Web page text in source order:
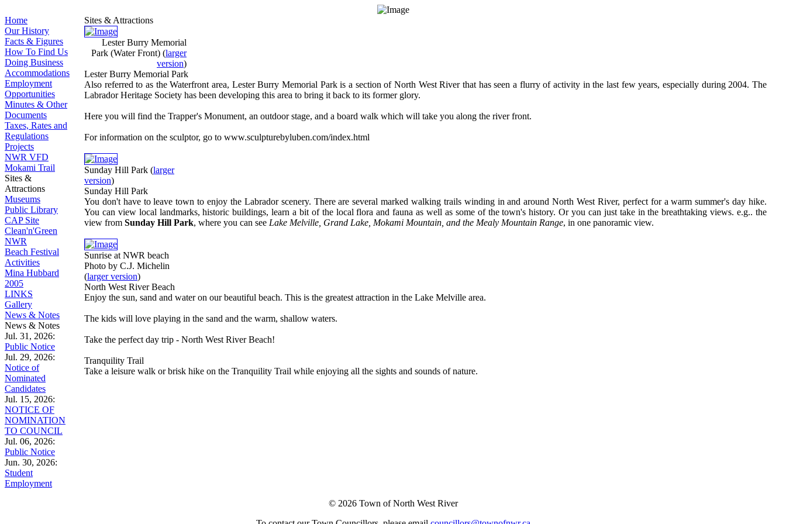
Home
Our History
Facts & Figures
How To Find Us
Doing Business
Accommodations
Employment
Opportunities
Minutes & Other
Documents
Taxes, Rates and
Regulations
Projects
NWR VFD
Mokami Trail
Sites &
Attractions
Museums
Public Library
CAP Site
Clean'n'Green
NWR
Beach Festival
Activities
Mina Hubbard
2005
LINKS
Gallery
News & Notes
News & Notes
Jul. 31, 2026:
Public Notice
Jul. 29, 2026:
Notice of
Nominated
Candidates
Jul. 15, 2026:
NOTICE OF
NOMINATION
TO COUNCIL
Jul. 06, 2026:
Public Notice
Jun. 30, 2026:
Student
Employment
Sites & Attractions
Lester Burry Memorial
Park (Water Front) (larger
version)
Lester Burry Memorial Park
Also referred to as the Waterfront area, Lester Burry Memorial Park is a section of North West River that has seen a flurry of activity in the last few years, especially during 2004. The
Labrador Heritage Society has been developing this area to bring it back to its former glory.
Here you will find the Trapper's Monument, an outdoor stage, and a board walk which will take you along the river front.
For information on the sculptor, go to www.sculpturebyluben.com/index.html
Sunday Hill Park (larger
version)
Sunday Hill Park
You don't have to leave town to enjoy the Labrador scenery. There are several marked walking trails winding in and around North West River, perfect for a warm summer's day hike.
You can view local landmarks, historic buildings, learn a bit of the local flora and fauna as well as some of the town's history. Or you can just take in the breathtaking views. e.g.. the
view from Sunday Hill Park, where you can see Lake Melville, Grand Lake, Mokami Mountain, and the Mealy Mountain Range, in one panoramic view.
Sunrise at NWR beach
Photo by C.J. Michelin
(larger version)
North West River Beach
Enjoy the sun, sand and water on our beautiful beach. This is the greatest attraction in the Lake Melville area.
The kids will love playing in the sand and the warm, shallow waters.
Take the perfect day trip - North West River Beach!
Tranquility Trail
Take a leisure walk or brisk hike on the Tranquility Trail while enjoying all the sights and sounds of nature.
© 2026 Town of North West River